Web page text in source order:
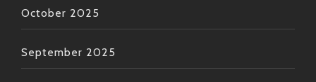
October 2025
September 2025